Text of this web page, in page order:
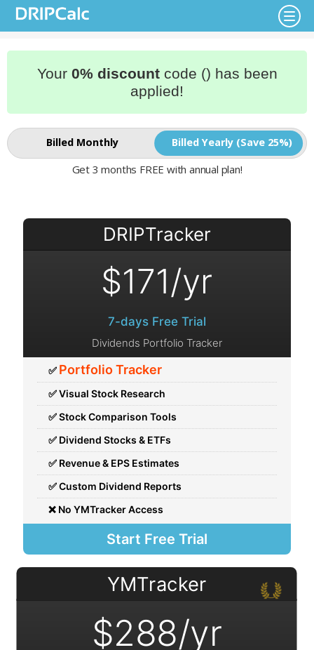
Your 0% discountcode () has been
applied!
Billed Monthly Billed Yearly (Save 25%)
Get 3 months FREE with annual plan!
DRIPTracker
7-days Free Trial
Dividends Portfolio Tracker
✅ Portfolio Tracker
✅ Visual Stock Research
✅ Stock Comparison Tools
✅ Dividend Stocks & ETFs
✅ Revenue & EPS Estimates
✅ Custom Dividend Reports
❌ No YMTracker Access
Start Free Trial
YMTracker